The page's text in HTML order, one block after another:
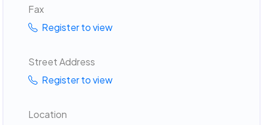
Fax
Register to view
Street Address
Register to view
Location